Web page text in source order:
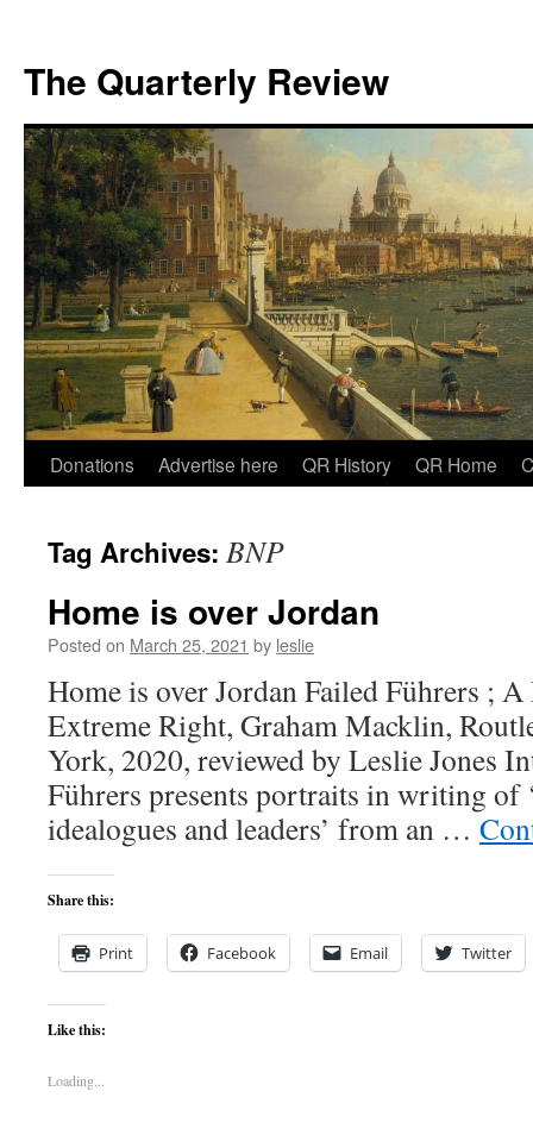
The Quarterly Review
Skip
content
Donations Advertise here QR History QR Home
Tag Archives: BNP
Home is over Jordan
Posted on March 25, 2021 by leslie
Home is over Jordan Failed Führers ;
Extreme Right, Graham Macklin,
York, 2020, reviewed by Leslie Jones
Führers presents portraits in writing of
idealogues and leaders’ from an …
Share this:
Print Facebook Email Twitter
Like this:
Loading...